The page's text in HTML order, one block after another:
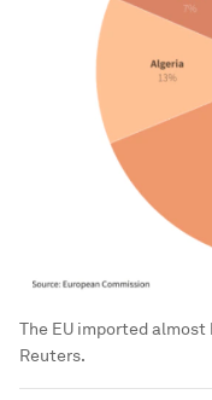
The EU imported almost
Reuters.